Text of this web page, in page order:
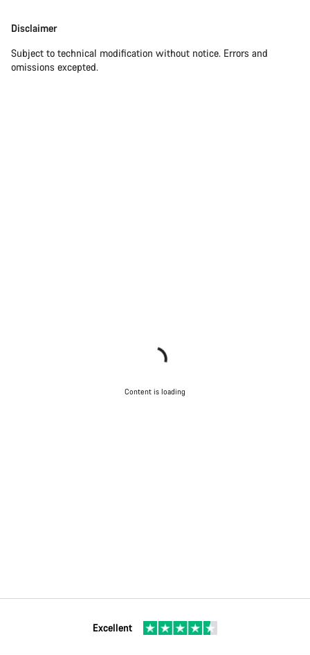
Disclaimer
Subject to technical modification without notice. Errors and
omissions excepted.
Content is loading
Excellent